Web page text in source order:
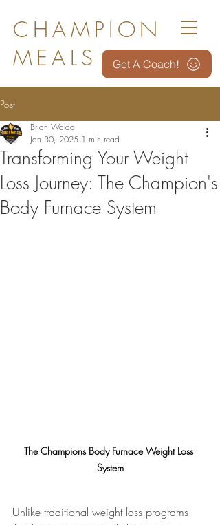
CHAMPION
MEALS
Get A Coach!
Post
Transforming Your Weight
Loss Journey: The Champion's
Body Furnace System
Brian Waldo
Jan 30, 2025 1 min read
The Champions Body Furnace Weight Loss
System
Unlike traditional weight loss programs